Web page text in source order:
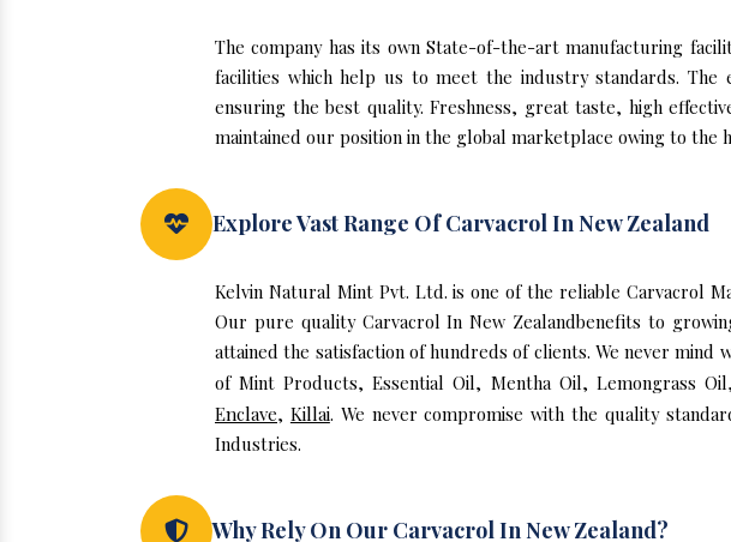
The company has its own State-of-the-art manufacturing
facilities which help us to meet the industry standards. The
ensuring the best quality. Freshness, great taste, high
maintained our position in the global marketplace owing to the
Explore Vast Range Of Carvacrol In New Zealand
Kelvin Natural Mint Pvt. Ltd. is one of the reliable Carvacrol
Our pure quality Carvacrol In New Zealandbenefits to
attained the satisfaction of hundreds of clients. We never
of Mint Products, Essential Oil, Mentha Oil, Lemongrass
Enclave, Killai. We never compromise with the quality
Industries.
Why Rely On Our Carvacrol In New Zealand?